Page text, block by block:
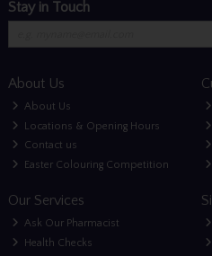
Stay in Touch
About Us
About Us
Locations & Opening Hours
Contact us
Easter Colouring Competition
Our Services
Ask Our Pharmacist
Health Checks